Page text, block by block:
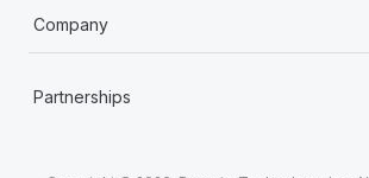
Company
Partnerships